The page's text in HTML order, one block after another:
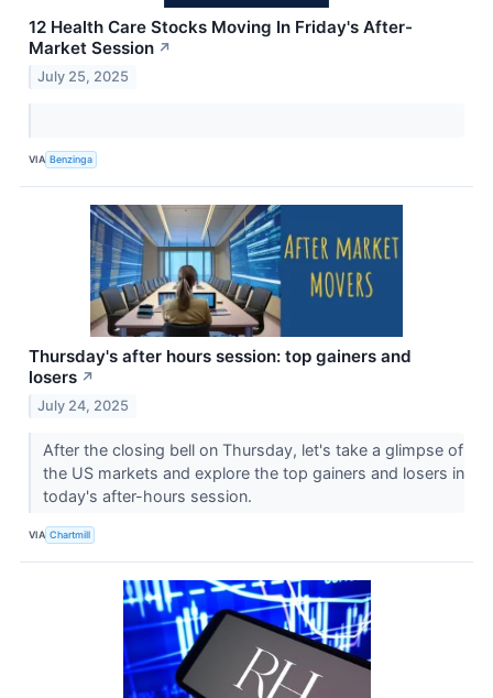
12 Health Care Stocks Moving In Friday's After-
Market Session ↗
July 25, 2025
VIA Benzinga
Thursday's after hours session: top gainers and
losers ↗
July 24, 2025
After the closing bell on Thursday, let's take a glimpse of
the US markets and explore the top gainers and losers in
today's after-hours session.
VIA Chartmill